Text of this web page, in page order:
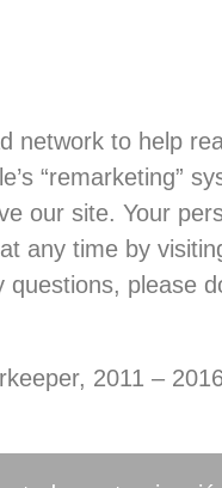
network to help
“remarketing”
our site. Your
any time by
questions, please
2011 –